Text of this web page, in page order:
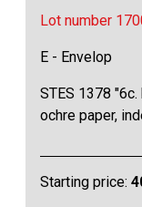
Lot number
E - Envelop
STES 1378
ochre paper,
Starting price: